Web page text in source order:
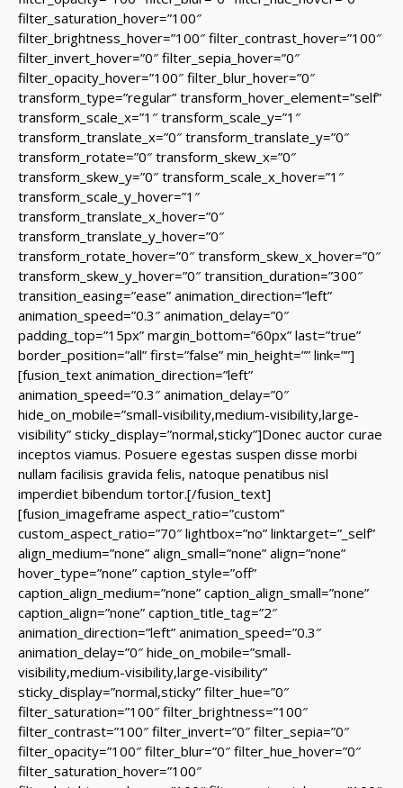
filter_saturation_hover=”100″
filter_brightness_hover=”100″ filter_contrast_hover=”100″
filter_invert_hover=”0″ filter_sepia_hover=”0″
filter_opacity_hover=”100″ filter_blur_hover=”0″
transform_type=”regular” transform_hover_element=”self”
transform_scale_x=”1″ transform_scale_y=”1″
transform_translate_x=”0″ transform_translate_y=”0″
transform_rotate=”0″ transform_skew_x=”0″
transform_skew_y=”0″ transform_scale_x_hover=”1″
transform_scale_y_hover=”1″
transform_translate_x_hover=”0″
transform_translate_y_hover=”0″
transform_rotate_hover=”0″ transform_skew_x_hover=”0″
transform_skew_y_hover=”0″ transition_duration=”300″
transition_easing=”ease” animation_direction=”left”
animation_speed=”0.3″ animation_delay=”0″
padding_top=”15px” margin_bottom=”60px” last=”true”
border_position=”all” first=”false” min_height=”” link=””]
[fusion_text animation_direction=”left”
animation_speed=”0.3″ animation_delay=”0″
hide_on_mobile=”small-visibility,medium-visibility,large-
visibility” sticky_display=”normal,sticky”]Donec auctor curae
inceptos viamus. Posuere egestas suspen disse morbi
nullam facilisis gravida felis, natoque penatibus nisl
imperdiet bibendum tortor.[/fusion_text]
[fusion_imageframe aspect_ratio=”custom”
custom_aspect_ratio=”70″ lightbox=”no” linktarget=”_self”
align_medium=”none” align_small=”none” align=”none”
hover_type=”none” caption_style=”off”
caption_align_medium=”none” caption_align_small=”none”
caption_align=”none” caption_title_tag=”2″
animation_direction=”left” animation_speed=”0.3″
animation_delay=”0″ hide_on_mobile=”small-
visibility,medium-visibility,large-visibility”
sticky_display=”normal,sticky” filter_hue=”0″
filter_saturation=”100″ filter_brightness=”100″
filter_contrast=”100″ filter_invert=”0″ filter_sepia=”0″
filter_opacity=”100″ filter_blur=”0″ filter_hue_hover=”0″
filter_saturation_hover=”100″